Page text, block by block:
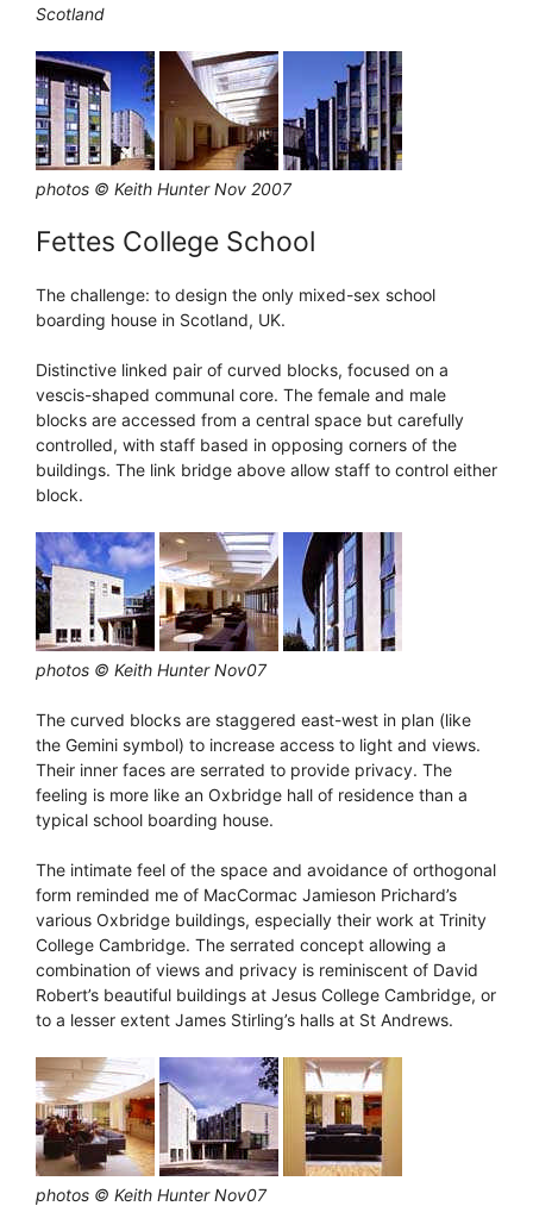
Scotland
photos © Keith Hunter Nov 2007
Fettes College School
The challenge: to design the only mixed-sex school
boarding house in Scotland, UK.
Distinctive linked pair of curved blocks, focused on a
vescis-shaped communal core. The female and male
blocks are accessed from a central space but carefully
controlled, with staff based in opposing corners of the
buildings. The link bridge above allow staff to control either
block.
photos © Keith Hunter Nov07
The curved blocks are staggered east-west in plan (like
the Gemini symbol) to increase access to light and views.
Their inner faces are serrated to provide privacy. The
feeling is more like an Oxbridge hall of residence than a
typical school boarding house.
The intimate feel of the space and avoidance of orthogonal
form reminded me of MacCormac Jamieson Prichard’s
various Oxbridge buildings, especially their work at Trinity
College Cambridge. The serrated concept allowing a
combination of views and privacy is reminiscent of David
Robert’s beautiful buildings at Jesus College Cambridge, or
to a lesser extent James Stirling’s halls at St Andrews.
photos © Keith Hunter Nov07